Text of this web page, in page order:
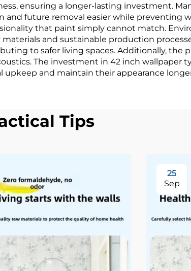
and linen plain-
colored wallcovering,
light luxury style,
factory direct sales
ensuring a longer-lasting investment.
future removal easier while preventing
that paint simply cannot match.
and sustainable production
to safer living spaces. Additionally, the
The investment in 42 inch wallpaper
and maintain their appearance
Tips
25
Sep